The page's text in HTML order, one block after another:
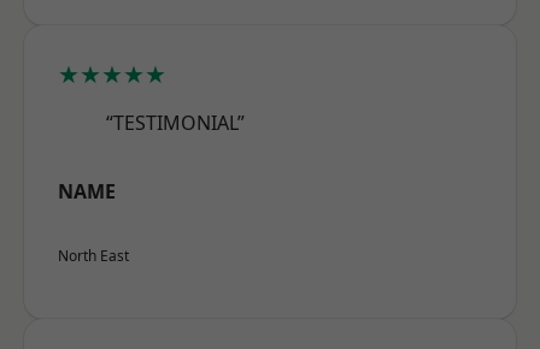
★★★★★
“TESTIMONIAL”
NAME
North East